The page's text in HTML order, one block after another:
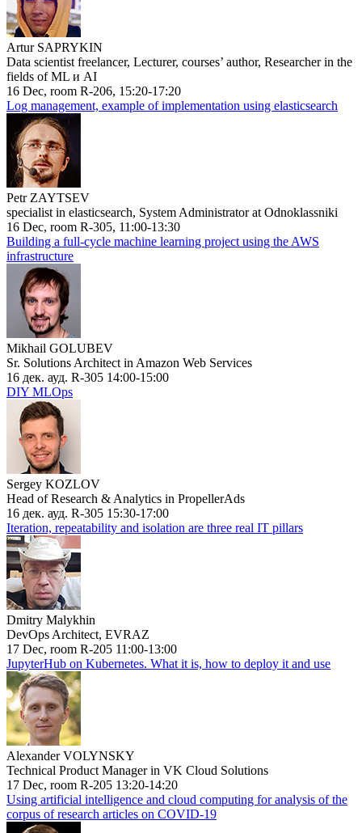
Artur SAPRYKIN
Data scientist freelancer, Lecturer, courses’ author, Researcher in the
fields of ML и AI
16 Dec, room R-206, 15:20-17:20
Log management, example of implementation using elasticsearch
Petr ZAYTSEV
specialist in elasticsearch, System Administrator at Odnoklassniki
16 Dec, room R-305, 11:00-13:30
Building a full-cycle machine learning project using the AWS
infrastructure
Mikhail GOLUBEV
Sr. Solutions Architect in Amazon Web Services
16 дек. ауд. R-305 14:00-15:00
DIY MLOps
Sergey KOZLOV
Head of Research & Analytics in PropellerAds
16 дек. ауд. R-305 15:30-17:00
Iteration, repeatability and isolation are three real IT pillars
Dmitry Malykhin
DevOps Architect, EVRAZ
17 Dec, room R-205 11:00-13:00
JupyterHub on Kubernetes. What it is, how to deploy it and use
Alexander VOLYNSKY
Technical Product Manager in VK Cloud Solutions
17 Dec, room R-205 13:20-14:20
Using artificial intelligence and cloud computing for analysis of the
corpus of research articles on COVID-19